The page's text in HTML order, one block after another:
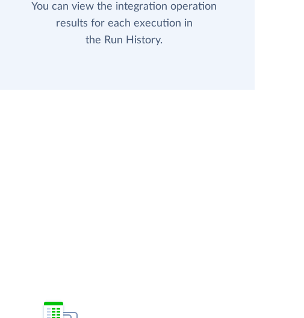
You can view the integration operation
results for each execution in
the Run History.